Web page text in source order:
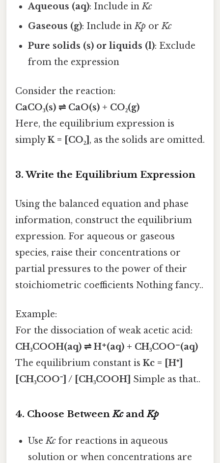
Aqueous (aq): Include inKc
Gaseous (g): Include inKp orKc
Pure solids (s) or liquids (l): Exclude
from the expression
Consider the reaction:
CaCO₃(s) ⇌ CaO(s) + CO₂(g)
Here, the equilibrium expression is
simplyK = [CO₂] , as the solids are omitted.
3.Write the Equilibrium Expression
Using the balanced equation and phase
information, construct the equilibrium
expression. For aqueous or gaseous
species, raise their concentrations or
partial pressures to the power of their
stoichiometric coefficients Nothing fancy..
Example:
For the dissociation of weak acetic acid:
CH₃COOH(aq) ⇌ H⁺(aq) + CH₃COO⁻(aq)
The equilibrium constant is Kc = [H⁺]
[CH₃COO⁻] / [CH₃COOH] Simple as that..
4. Choose BetweenKcandKp
UseKc for reactions in aqueous
solution or when concentrations are